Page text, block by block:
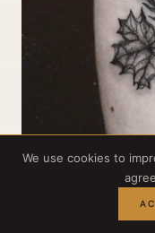
We use cookies to